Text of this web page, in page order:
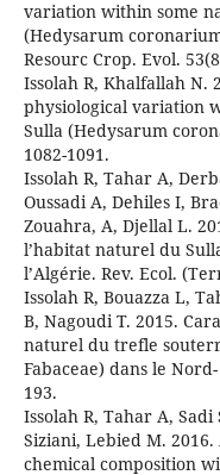
variation within some
(Hedysarum
Resourc Crop. Evol.
Issolah R, Khalfallah N.
physiological variation
Sulla (Hedysarum
1082-1091.
Issolah R, Tahar A,
Oussadi A, Dehiles I,
Zouahra, A, Djellal L.
l’habitat naturel du
l’Algérie. Rev. Ecol.
Issolah R, Bouazza L,
B, Nagoudi T. 2015.
naturel du trefle
Fabaceae) dans le
193.
Issolah R, Tahar A,
Siziani, Lebied M.
chemical composition